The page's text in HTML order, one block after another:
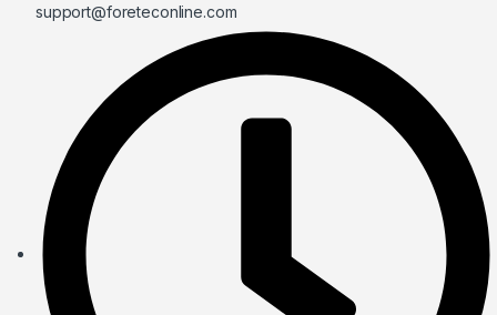
support@foreteconline.com